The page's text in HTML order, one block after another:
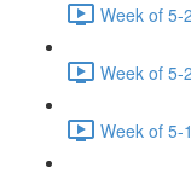
Week of 5-
Week of 5-
Week of 5-